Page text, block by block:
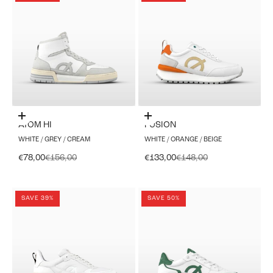
Choose options
ATOM HI
WHITE / GREY / CREAM
Sale price
€78,00Regular price
€156,00
Choose options
FUSION
WHITE / ORANGE / BEIGE
Sale price
€133,00Regular price
€148,00
SAVE 39% SAVE 50%